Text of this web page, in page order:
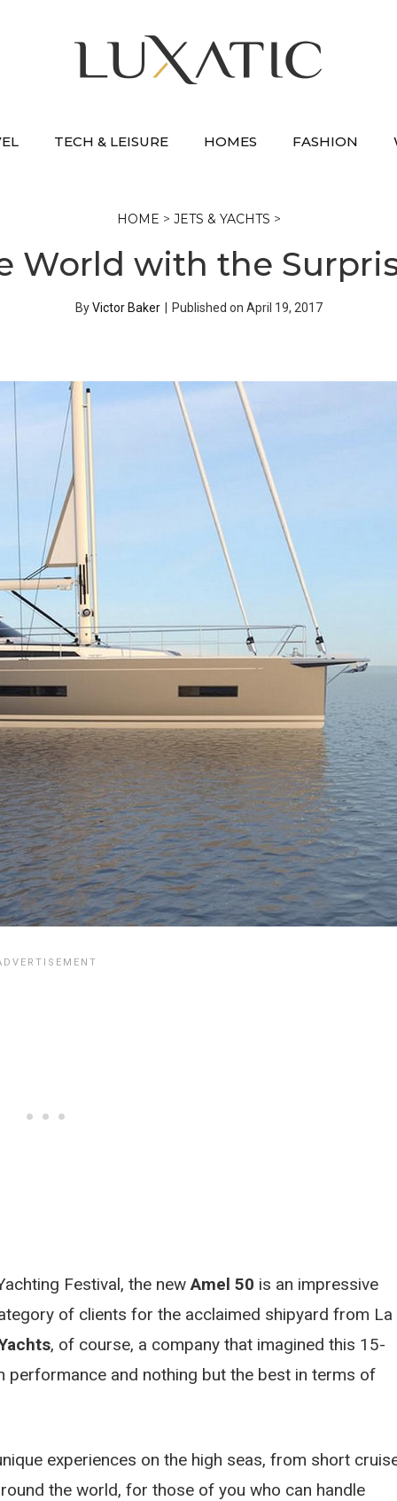
TECH & LEISURE HOMES FASHION
HOME > JETS & YACHTS >
World with the
ByVictor Baker Published on April 19, 2017
Festival, the new Amel 50 is an impressive
of clients for the acclaimed shipyard from La
, of course, a company that imagined this 15-
and nothing but the best in terms of
experiences on the high seas, from short
the world, for those of you who can handle